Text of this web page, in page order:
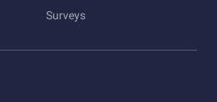
Surveys